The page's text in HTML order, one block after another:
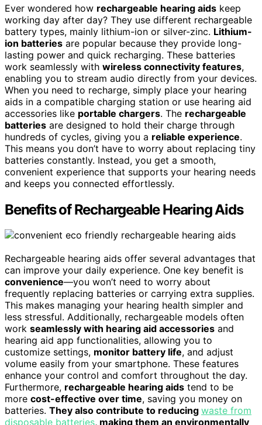
Ever wondered how rechargeable hearing aids keep
working day after day? They use different rechargeable
battery types, mainly lithium-ion or silver-zinc. Lithium-
ion batteries are popular because they provide long-
lasting power and quick recharging. These batteries
work seamlessly with wireless connectivity features,
enabling you to stream audio directly from your devices.
When you need to recharge, simply place your hearing
aids in a compatible charging station or use hearing aid
accessories like portable chargers. The rechargeable
batteries are designed to hold their charge through
hundreds of cycles, giving you a reliable experience.
This means you don’t have to worry about replacing tiny
batteries constantly. Instead, you get a smooth,
convenient experience that supports your hearing needs
and keeps you connected effortlessly.
Benefits of Rechargeable Hearing Aids
Rechargeable hearing aids offer several advantages that
can improve your daily experience. One key benefit is
convenience—you won’t need to worry about
frequently replacing batteries or carrying extra supplies.
This makes managing your hearing health simpler and
less stressful. Additionally, rechargeable models often
work seamlessly with hearing aid accessories and
hearing aid app functionalities, allowing you to
customize settings, monitor battery life, and adjust
volume easily from your smartphone. These features
enhance your control and comfort throughout the day.
Furthermore, rechargeable hearing aids tend to be
more cost-effective over time, saving you money on
batteries. They also contribute to reducing waste from
disposable batteries, making them an environmentally